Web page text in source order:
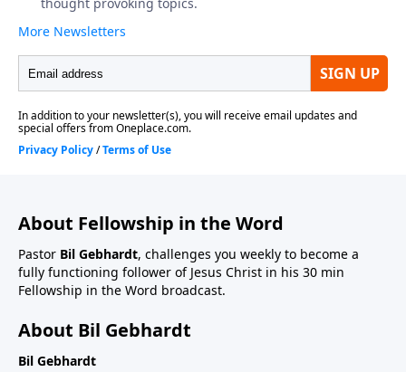
About Fellowship in the Word
Pastor Bil Gebhardt, challenges you weekly to become a
fully functioning follower of Jesus Christ in his 30 min
Fellowship in the Word broadcast.
About Bil Gebhardt
Bil Gebhardt